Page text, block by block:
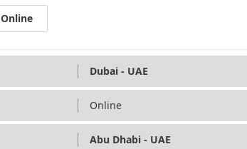
Online
Dubai - UAE
Online
Abu Dhabi - UAE